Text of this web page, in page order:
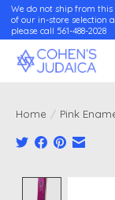
We do not ship from this
of our in-store selection
please call 561-488-2028
Home / Pink